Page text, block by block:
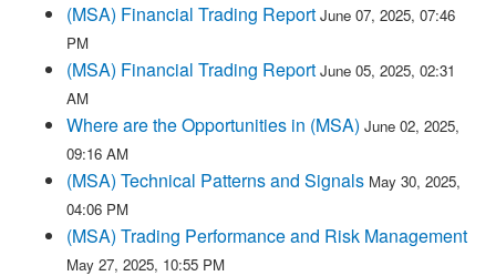
(MSA) Financial Trading Report June 07, 2025, 07:46
PM
(MSA) Financial Trading Report June 05, 2025, 02:31
AM
Where are the Opportunities in (MSA) June 02, 2025,
09:16 AM
(MSA) Technical Patterns and Signals May 30, 2025,
04:06 PM
(MSA) Trading Performance and Risk Management
May 27, 2025, 10:55 PM